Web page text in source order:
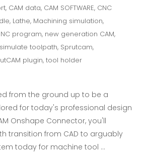
, CAM data, CAM SOFTWARE, CNC
, Lathe, Machining simulation,
NC program, new generation CAM,
simulate toolpath, Sprutcam,
plugin,tool holder
from the ground up to be a
for today's professional design
Onshape Connector, you'll
transition from CAD to arguably
today for machine tool